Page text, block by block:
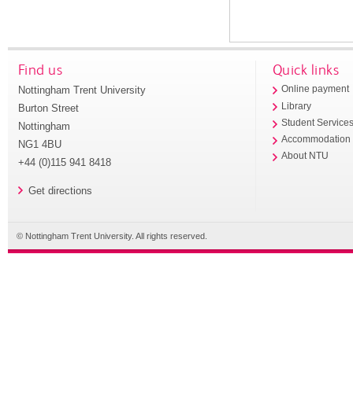
Find us
Nottingham Trent University
Burton Street
Nottingham
NG1 4BU
+44 (0)115 941 8418
Get directions
Quick links
Online payment
Library
Student
Accommodation
About NTU
© Nottingham Trent University. All rights reserved.